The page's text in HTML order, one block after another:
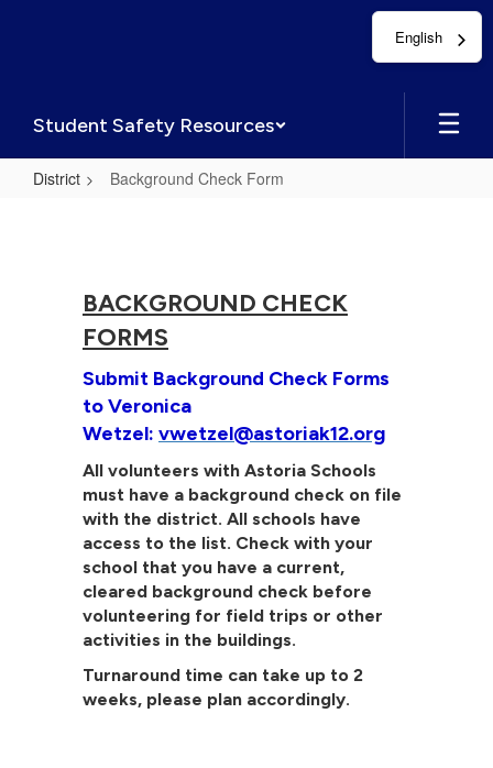
Student Safety Resources
District Background Check Form
BACKGROUND CHECK
FORMS
Submit Background Check Forms
to Veronica
Wetzel: vwetzel@astoriak12.org
All volunteers with Astoria Schools
must have a background check on file
with the district. All schools have
access to the list. Check with your
school that you have a current,
cleared background check before
volunteering for field trips or other
activities in the buildings.
Turnaround time can take up to 2
weeks, please plan accordingly.
English